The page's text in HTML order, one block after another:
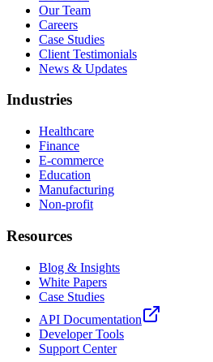
Our Team
Careers
Case Studies
Client Testimonials
News & Updates
Industries
Healthcare
Finance
E-commerce
Education
Manufacturing
Non-profit
Resources
Blog & Insights
White Papers
Case Studies
API Documentation
Developer Tools
Support Center